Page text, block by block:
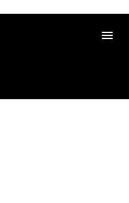
content